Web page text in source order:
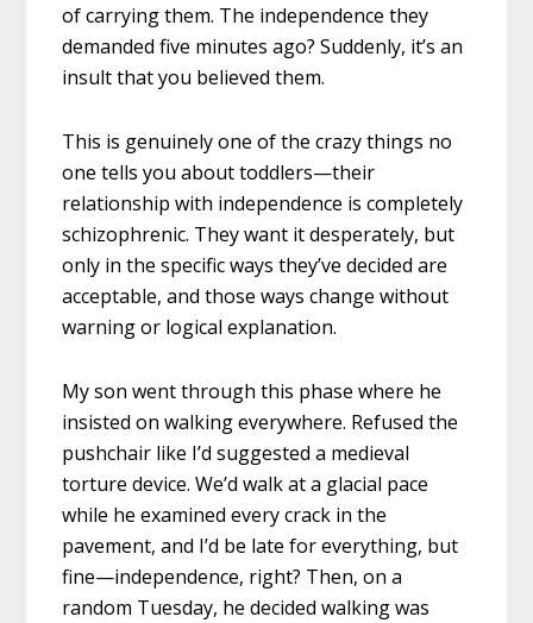
of carrying them. The independence they
demanded five minutes ago? Suddenly, it’s an
insult that you believed them.
This is genuinely one of the crazy things no
one tells you about toddlers—their
relationship with independence is completely
schizophrenic. They want it desperately, but
only in the specific ways they’ve decided are
acceptable, and those ways change without
warning or logical explanation.
My son went through this phase where he
insisted on walking everywhere. Refused the
pushchair like I’d suggested a medieval
torture device. We’d walk at a glacial pace
while he examined every crack in the
pavement, and I’d be late for everything, but
fine—independence, right? Then, on a
random Tuesday, he decided walking was